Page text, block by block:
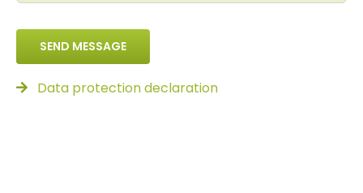
SEND MESSAGE
Data protection declaration